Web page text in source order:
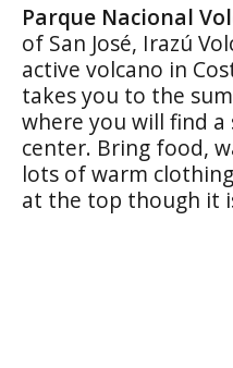
Parque Nacional
of San José, Irazú
active volcano in
takes you to the
where you will find
center. Bring food,
lots of warm
at the top though it